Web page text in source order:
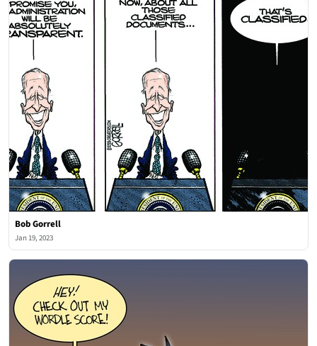
Bob Gorrell
Jan 19, 2023